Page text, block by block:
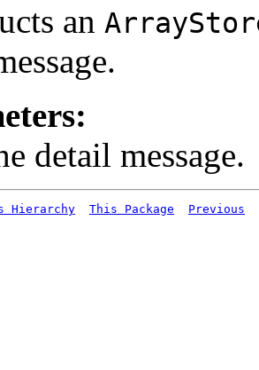
an
detail message.
Hierarchy This Package Previous